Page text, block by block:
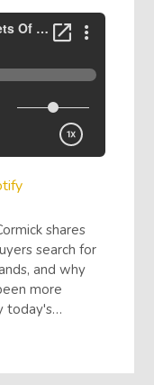
shares
search for
and why
more
today's…